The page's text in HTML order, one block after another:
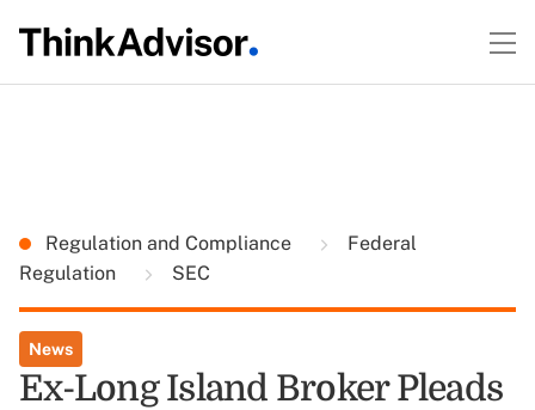
Regulation and Compliance
Federal
Regulation
SEC
News
Ex-Long Island Broker Pleads